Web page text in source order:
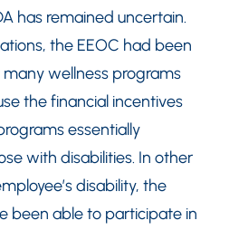
has remained uncertain.
the EEOC had been
wellness programs
the financial incentives
essentially
with disabilities. In other
disability, the
been able to participate in